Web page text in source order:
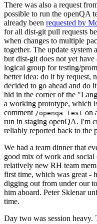
There was also a request
possible to run the openQA
already been requested by
for all dist-git pull requests
when changes to multiple
together. The update system
but dist-git does not yet
logical group for testing/
better idea: do it by request,
decided to go ahead and do
hid in the corner of the
a working prototype, which
comment /openqa test on
run in staging openQA. I'm
reliably reported back to the
We had a team dinner that
good mix of work and social
relatively new RH team
first time, which was great -
digging out from under our
him aboard. Peter Sklenar
time.
Day two was session heavy.